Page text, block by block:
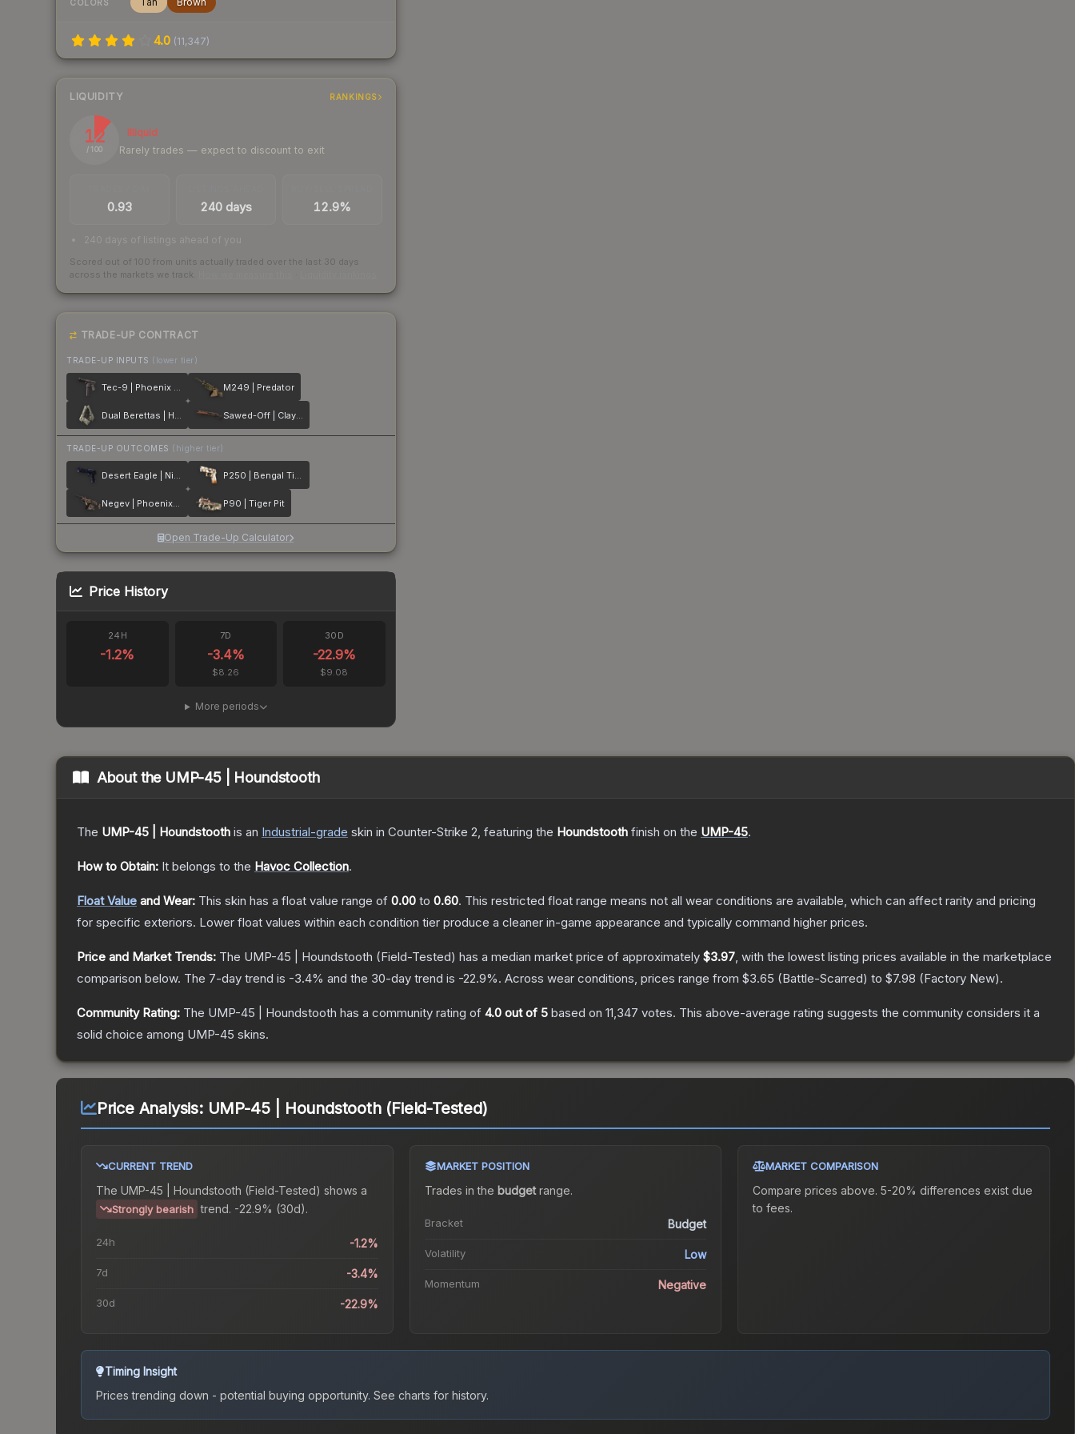
COLORS
4.0 (11,347)
LIQUIDITY RANKINGS
12
/ 100
Illiquid
Rarely trades — expect to discount to exit
0.93 240 days 12.9%
240 days of listings ahead of you
Scored out of 100 from units actually traded over the last 30 days
across the markets we track.
TRADE-UP CONTRACT
TRADE-UP INPUTS (lower tier)
Tec-9 | Phoenix Chalk M249 | Predator
Dual Berettas | Heist Sawed-Off | Clay Ambush
TRADE-UP OUTCOMES (higher tier)
Desert Eagle | Night Heist P250 | Bengal Tiger
Negev | Phoenix Stencil P90 | Tiger Pit
Open Trade-Up Calculator
Price History
24H
-1.2%
7D
-3.4%
$8.26
30D
-22.9%
$9.08
More periods
About the UMP-45 | Houndstooth
The UMP-45 | Houndstooth is an Industrial-grade skin in Counter-Strike 2, featuring the Houndstooth finish on the UMP-45.
How to Obtain: It belongs to the Havoc Collection.
Float Value and Wear: This skin has a float value range of 0.00 to 0.60. This restricted float range means not all wear conditions are available, which can affect rarity and pricing
for specific exteriors. Lower float values within each condition tier produce a cleaner in-game appearance and typically command higher prices.
Price and Market Trends: The UMP-45 | Houndstooth (Field-Tested) has a median market price of approximately $3.97, with the lowest listing prices available in the marketplace
comparison below. The 7-day trend is -3.4% and the 30-day trend is -22.9%. Across wear conditions, prices range from $3.65 (Battle-Scarred) to $7.98 (Factory New).
Community Rating: The UMP-45 | Houndstooth has a community rating of 4.0 out of 5 based on 11,347 votes. This above-average rating suggests the community considers it a
solid choice among UMP-45 skins.
Price Analysis: UMP-45 | Houndstooth (Field-Tested)
CURRENT TREND
The UMP-45 | Houndstooth (Field-Tested) shows a
Strongly bearish trend. -22.9% (30d).
24h -1.2%
7d -3.4%
30d -22.9%
MARKET POSITION
Trades in the budgetrange.
Bracket Budget
Volatility Low
Momentum Negative
MARKET COMPARISON
Compare prices above. 5-20% differences exist due
to fees.
Timing Insight
Prices trending down - potential buying opportunity. See charts for history.